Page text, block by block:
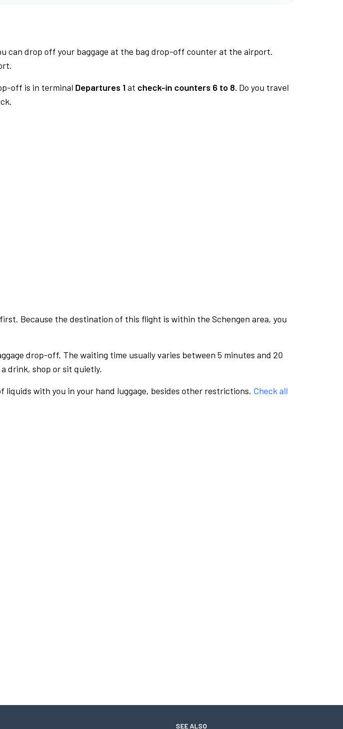
can drop off your baggage at the bag drop-off counter at the airport.
off is in terminal Departures 1at check-in counters 6 to 8. Do you travel
Because the destination of this flight is within the Schengen area, you
drop-off. The waiting time usually varies between 5 minutes and 20
drink, shop or sit quietly.
with you in your hand luggage, besides other restrictions. Check all
SEE ALSO